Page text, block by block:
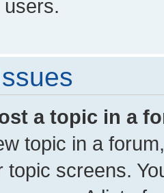
a topic in a
topic in a
topic screens.